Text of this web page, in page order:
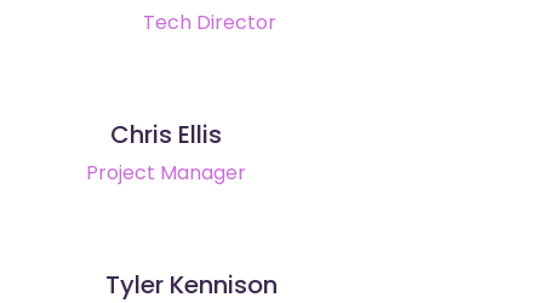
Tech Director
Chris Ellis
Project Manager
Tyler Kennison